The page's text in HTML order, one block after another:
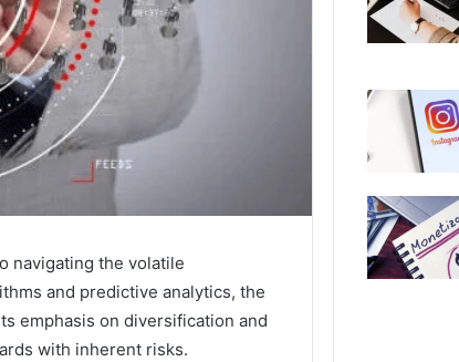
navigating the volatile
and predictive analytics, the
emphasis on diversification and
with inherent risks.